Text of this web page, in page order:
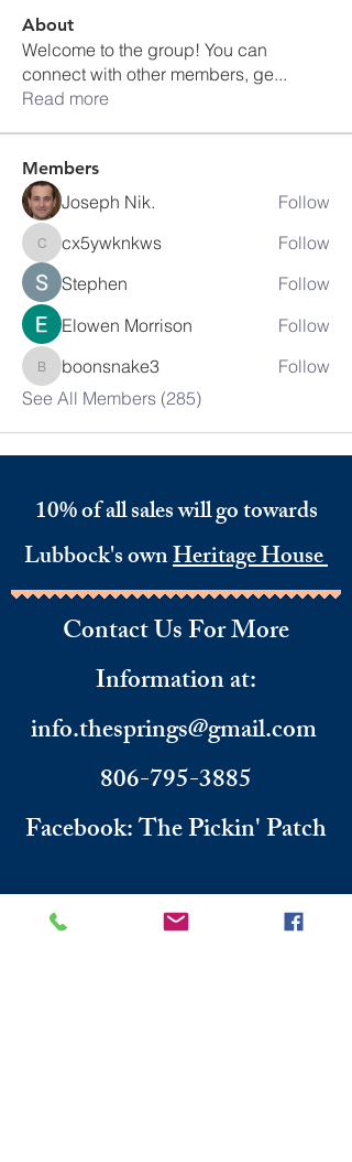
About
Welcome to the group! You can
connect with other members, ge...
Read more
Members
Joseph Nik. Follow
cx5ywknkws
cx5ywknkws
Follow
Stephen
Follow
Elowen Morrison
Follow
boonsnake3
boonsnake3
Follow
See All Members (285)
10% of all sales will go towards
Lubbock's ownHeritage House
Contact Us For More
Information​ at:
info.thesprings@gmail.com
806-795-3885
Facebook: The Pickin' Patch